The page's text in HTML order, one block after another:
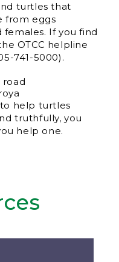
turtles that
from eggs
If you find
OTCC helpline
741-5000).
help turtles
truthfully, you
help one.